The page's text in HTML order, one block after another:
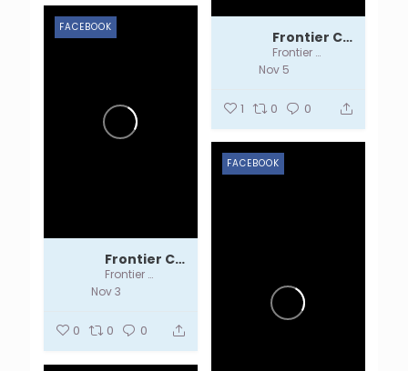
Frontier Centre
Frontier Centre
Nov 5
1 0 0
Frontier Centre
Frontier Centre
Nov 3
FACEBOOK
0 0 0
FACEBOOK